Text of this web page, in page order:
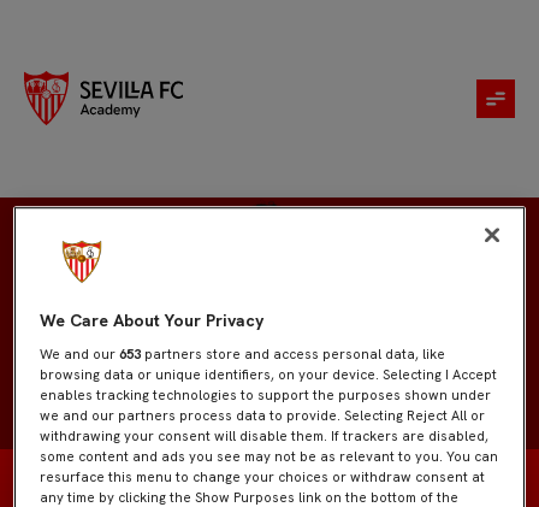
We Care About Your Privacy
We and our653 partners store and access personal data, like
browsing data or unique identifiers, on your device. Selecting I Accept
enables tracking technologies to support the purposes shown under
we and our partners process data to provide. Selecting Reject All or
withdrawing your consent will disable them. If trackers are disabled,
some content and ads you see may not be as relevant to you. You can
resurface this menu to change your choices or withdraw consent at
any time by clicking the Show Purposes link on the bottom of the